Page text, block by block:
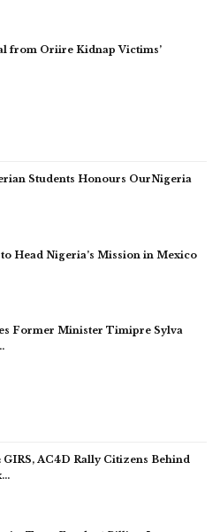
from Oriire Kidnap Victims’
Students Honours OurNigeria
Head Nigeria’s Mission in Mexico
Former Minister Timipre Sylva
GIRS, AC4D Rally Citizens Behind